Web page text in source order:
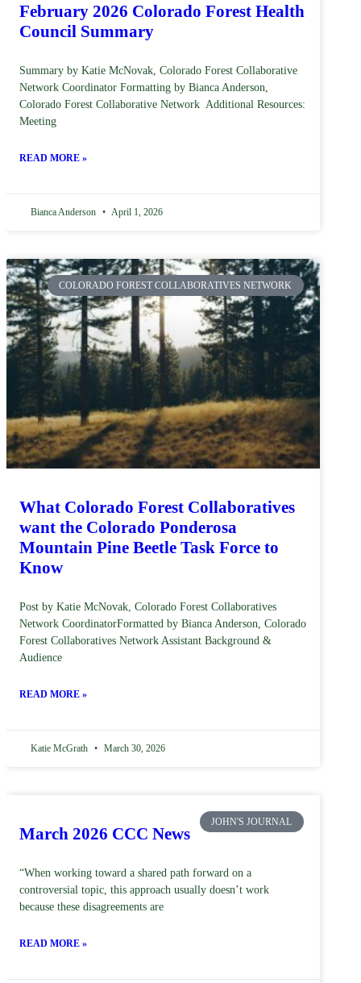
February 2026 Colorado Forest Health
Council Summary
Summary by Katie McNovak, Colorado Forest Collaborative
Network Coordinator Formatting by Bianca Anderson,
Colorado Forest Collaborative Network Additional Resources:
Meeting
READ MORE »
Bianca Anderson April 1, 2026
COLORADO FOREST COLLABORATIVES NETWORK
What Colorado Forest Collaboratives
want the Colorado Ponderosa
Mountain Pine Beetle Task Force to
Know
Post by Katie McNovak, Colorado Forest Collaboratives
Network CoordinatorFormatted by Bianca Anderson, Colorado
Forest Collaboratives Network Assistant Background &
Audience
READ MORE »
Katie McGrath March 30, 2026
JOHN'S JOURNAL
March 2026 CCC News
“When working toward a shared path forward on a
controversial topic, this approach usually doesn’t work
because these disagreements are
READ MORE »